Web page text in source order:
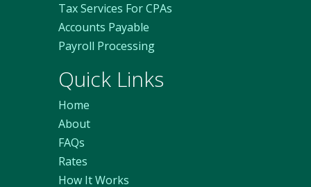
Tax Services For CPAs
Accounts Payable
Payroll Processing
Quick Links
Home
About
FAQs
Rates
How It Works